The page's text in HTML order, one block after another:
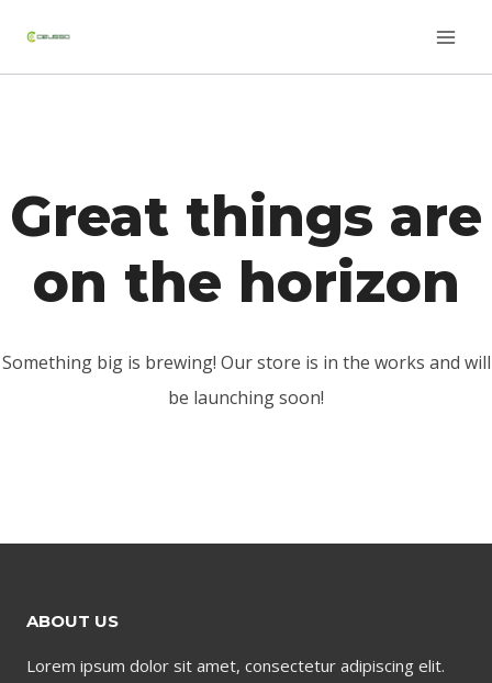
Great things are
on the horizon
Something big is brewing! Our store is in the works and will
be launching soon!
ABOUT US
Lorem ipsum dolor sit amet, consectetur adipiscing elit.